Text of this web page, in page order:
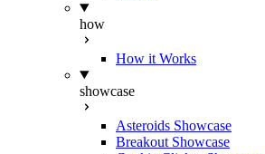
how
How it Works
showcase
Asteroids Showcase
Breakout Showcase